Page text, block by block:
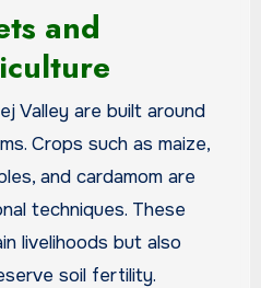
and
Valley are built around
Crops such as maize,
and cardamom are
techniques. These
livelihoods but also
soil fertility.